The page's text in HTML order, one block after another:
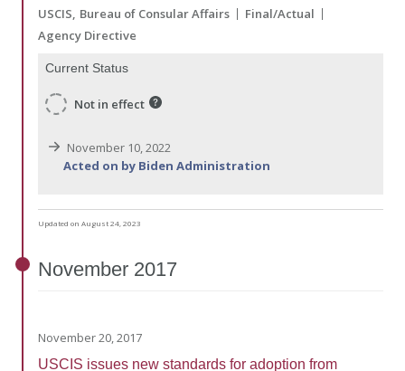
USCIS Bureau of Consular Affairs
Final/Actual
Agency Directive
Current Status
Not in effect
November 10, 2022
Acted on by Biden Administration
Updated on August 24, 2023
November 2017
November 20, 2017
USCIS issues new standards for adoption from